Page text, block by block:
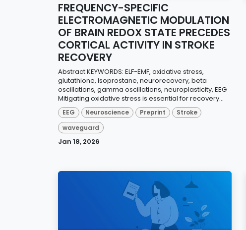
FREQUENCY-SPECIFIC
ELECTROMAGNETIC MODULATION
OF BRAIN REDOX STATE PRECEDES
CORTICAL ACTIVITY IN STROKE
RECOVERY
Abstract KEYWORDS: ELF-EMF, oxidative stress,
glutathione, Isoprostane, neurorecovery, beta
oscillations, gamma oscillations, neuroplasticity, EEG
Mitigating oxidative stress is essential for recovery...
EEG Neuroscience Preprint
Stroke
waveguard
Jan 18, 2026